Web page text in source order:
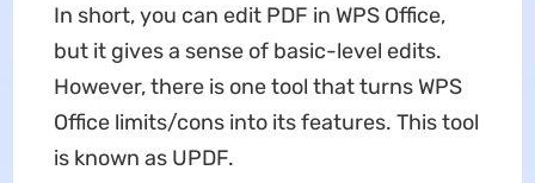
In short, you can edit PDF in WPS Office,
but it gives a sense of basic-level edits.
However, there is one tool that turns WPS
Office limits/cons into its features. This tool
is known as UPDF.